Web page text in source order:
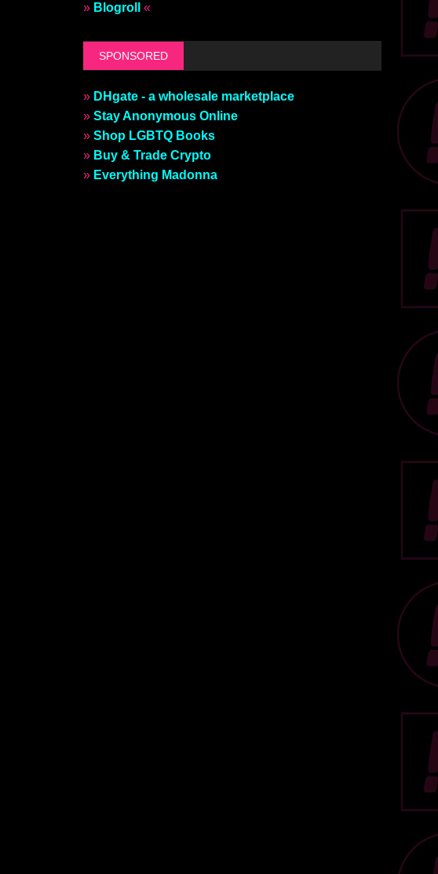
» Blogroll «
SPONSORED
» DHgate - a wholesale marketplace
» Stay Anonymous Online
» Shop LGBTQ Books
» Buy & Trade Crypto
» Everything Madonna